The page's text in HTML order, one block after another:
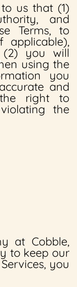
us that (1)
and
Terms, to
(2) you will
using the
you
and
right to
the
at Cobble,
to keep our
you